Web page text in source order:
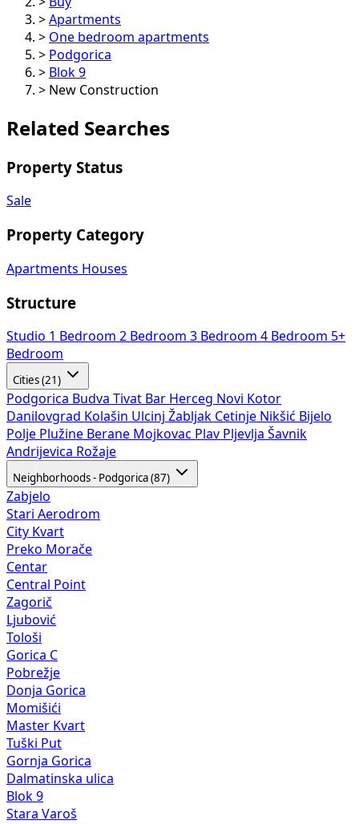
> Apartments
> One bedroom apartments
> Podgorica
> Blok 9
> New Construction
Related Searches
Property Status
Sale
Property Category
Apartments Houses
Structure
Studio 1 Bedroom 2 Bedroom 3 Bedroom 4 Bedroom 5+
Bedroom
Cities (21)
Podgorica Budva Tivat Bar Herceg Novi Kotor
Danilovgrad Kolašin Ulcinj Žabljak Cetinje Nikšić Bijelo
Polje Plužine Berane Mojkovac Plav Pljevlja Šavnik
Andrijevica Rožaje
Neighborhoods - Podgorica (87)
Zabjelo
Stari Aerodrom
City Kvart
Preko Morače
Centar
Central Point
Zagorič
Ljubović
Tološi
Gorica C
Pobrežje
Donja Gorica
Momišići
Master Kvart
Tuški Put
Gornja Gorica
Dalmatinska ulica
Blok 9
Stara Varoš